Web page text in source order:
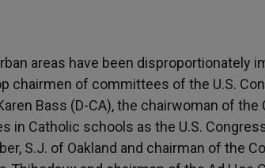
areas have been disproportionately
chairmen of committees of the U.S.
Bass (D-CA), the chairwoman of
in Catholic schools as the U.S.
S.J. of Oakland and chairman of the